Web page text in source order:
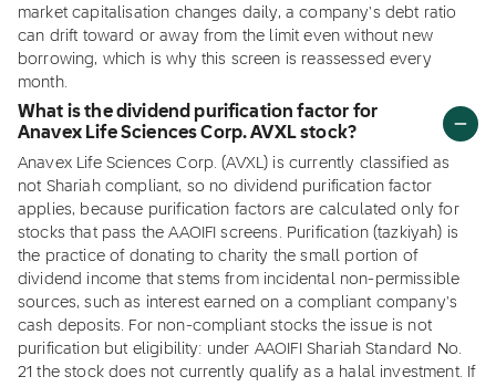
market capitalisation changes daily, a company's debt ratio
can drift toward or away from the limit even without new
borrowing, which is why this screen is reassessed every
month.
What is the dividend purification factor for
Anavex Life Sciences Corp. AVXL stock?
Anavex Life Sciences Corp. (AVXL) is currently classified as
not Shariah compliant, so no dividend purification factor
applies, because purification factors are calculated only for
stocks that pass the AAOIFI screens. Purification (tazkiyah) is
the practice of donating to charity the small portion of
dividend income that stems from incidental non-permissible
sources, such as interest earned on a compliant company's
cash deposits. For non-compliant stocks the issue is not
purification but eligibility: under AAOIFI Shariah Standard No.
21 the stock does not currently qualify as a halal investment. If